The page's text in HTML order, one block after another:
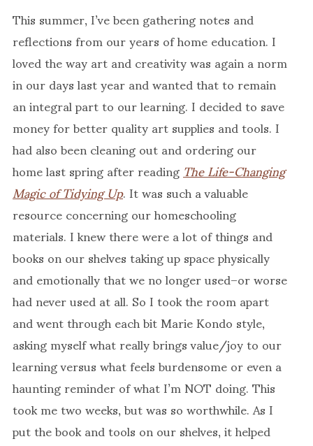
This summer, I’ve been gathering notes and
reflections from our years of home education. I
loved the way art and creativity was again a norm
in our days last year and wanted that to remain
an integral part to our learning. I decided to save
money for better quality art supplies and tools. I
had also been cleaning out and ordering our
home last spring after readingThe Life-Changing
Magic of Tidying Up. It was such a valuable
resource concerning our homeschooling
materials. I knew there were a lot of things and
books on our shelves taking up space physically
and emotionally that we no longer used–or worse
had never used at all. So I took the room apart
and went through each bit Marie Kondo style,
asking myself what really brings value/joy to our
learning versus what feels burdensome or even a
haunting reminder of what I’m NOT doing. This
took me two weeks, but was so worthwhile. As I
put the book and tools on our shelves, it helped